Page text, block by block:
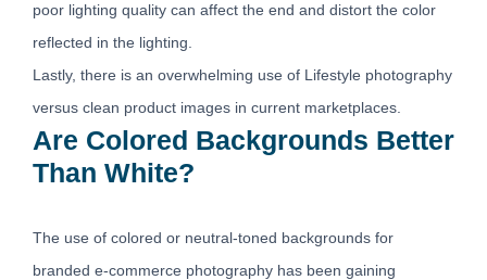
poor lighting quality can affect the end and distort the color
reflected in the lighting.
Lastly, there is an overwhelming use of Lifestyle photography
versus clean product images in current marketplaces.
Are Colored Backgrounds Better
Than White?
The use of colored or neutral-toned backgrounds for
branded e-commerce photography has been gaining